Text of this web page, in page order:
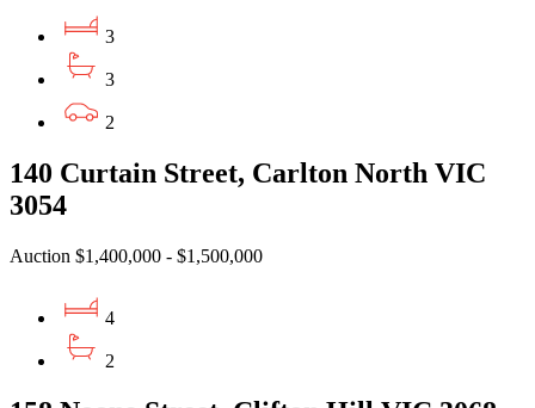
3
3
2
140 Curtain Street, Carlton North VIC
3054
Auction $1,400,000 - $1,500,000
4
2